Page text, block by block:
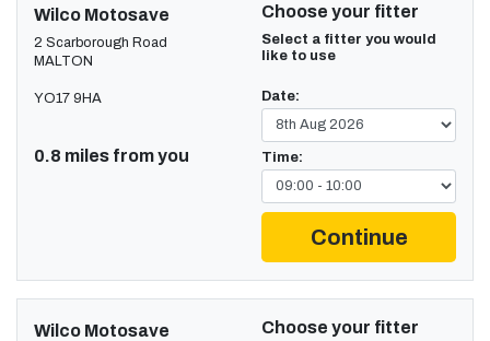
Wilco Motosave
2 Scarborough Road
MALTON
YO17 9HA
0.8 miles from you
Choose your fitter
Select a fitter you would
like to use
Date:
Time:
Continue
Wilco Motosave Choose your fitter